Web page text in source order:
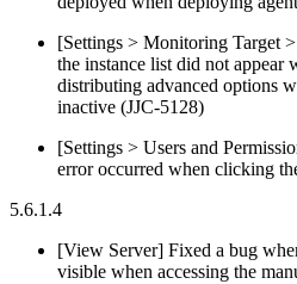
[Settings > Monitoring Target
the instance list did not appear
distributing advanced options
inactive (JJC-5128)
[Settings > Users and
error occurred when clicking
5.6.1.4
[View Server] Fixed a bug
visible when accessing the